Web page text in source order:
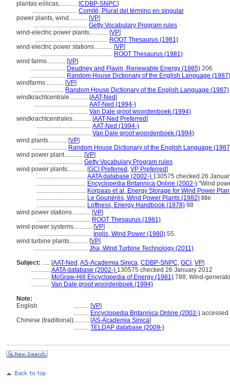
plantas eólicas............ [CDBP-SNPC]
............................. Comité, Plural del término en singular
power plants, wind............ [VP]
................................... Getty Vocabulary Program rules
wind-electric power plants............ [VP]
............................................... ROOT Thesaurus (1981)
wind-electric power stations............ [VP]
............................................... ROOT Thesaurus (1981)
wind farms............ [VP]
....................... Deudney and Flavin, Renewable Energy (1985) 206
....................... Random House Dictionary of the English Language (1987)
windfarms............ [VP]
.................... Random House Dictionary of the English Language (1987)
windkrachtcentrale............ [AAT-Ned]
................................... AAT-Ned (1994-)
................................... Van Dale groot woordenboek (1994)
windkrachtcentrales............ [AAT-Ned Preferred]
................................... AAT-Ned (1994-)
................................... Van Dale groot woordenboek (1994)
wind plants............ [VP]
....................... Random House Dictionary of the English Language
wind power plant............ [VP]
............................. Getty Vocabulary Program rules
wind power plants............ [GCI Preferred , VP Preferred]
................................ AATA database (2002-) 130575 checked 26
................................ Encyclopedia Britannica Online (2002-) "Wind
................................ Korpaas et al, Energy Storage for Wind Power
................................ Le Gouriérès, Wind Power Plants (1982) title
................................ Loftness, Energy Handbook (1978) 98
wind power stations............ [VP]
................................... ROOT Thesaurus (1981)
wind-power systems............ [VP]
................................... Inglis, Wind Power (1980) 55
wind turbine plants............ [VP]
................................... Jha, Wind Turbine Technology (2011)
Subject: ..... [AAT-Ned ,AS-Academia Sinica, CDBP-SNPC, GCI , VP]
............ AATA database (2002-) 130575 checked 26 January 2012
............ McGraw-Hill Encyclopedia of Energy (1981) 788; Wind-
............ Van Dale groot woordenboek (1994)
Note:
English
.......... [VP]
.......... Encyclopedia Britannica Online (2002-)
Chinese (traditional).......... [AS-Academia Sinica]
.......... TELDAP database (2009-)